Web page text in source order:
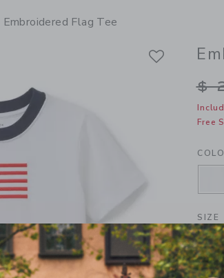
Embroidered Flag Tee
$
Free
SIZE